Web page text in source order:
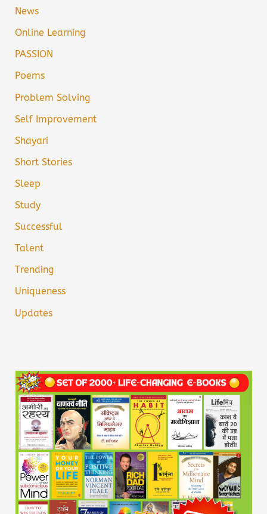
News
Online Learning
PASSION
Poems
Problem Solving
Self Improvement
Shayari
Short Stories
Sleep
Study
Successful
Talent
Trending
Uniqueness
Updates